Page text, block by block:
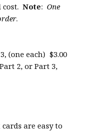
cost.Note:One
.
(one each) $3.00
2, or Part 3,
cards are easy to